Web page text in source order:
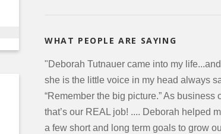
WHAT PEOPLE ARE SAYING
"Deborah Tutnauer came into my
she is the little voice in my head always
“Remember the big picture.” As business
that’s our REAL job! .... Deborah helped
a few short and long term goals to grow